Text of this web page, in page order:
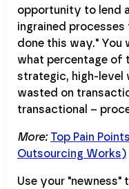
opportunity to lend
ingrained
done this way." You
what percentage of
strategic, high-level
wasted on
transactional –
More: Top Pain
Outsourcing Works)
Use your